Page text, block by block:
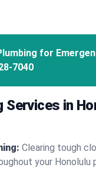
for
7040
Services in
Clearing tough
your Honolulu